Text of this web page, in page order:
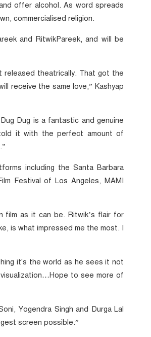
offer alcohol. As word spreads
commercialised religion.
and RitwikPareek, and will be
released theatrically. That got the
receive the same love,” Kashyap
Dug is a fantastic and genuine
it with the perfect amount of
including the Santa Barbara
Festival of Los Angeles, MAMI
film as it can be. Ritwik’s flair for
is what impressed me the most. I
it's the world as he sees it not
to see more of
Yogendra Singh and Durga Lal
screen possible.”